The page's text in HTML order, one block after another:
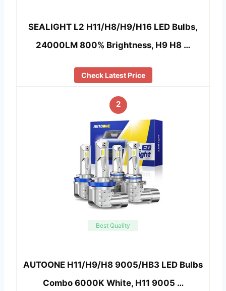
SEALIGHT L2 H11/H8/H9/H16 LED Bulbs,
24000LM 800% Brightness, H9 H8 …
Check Latest Price
2
Best Quality
AUTOONE H11/H9/H8 9005/HB3 LED Bulbs
Combo 6000K White, H11 9005 …